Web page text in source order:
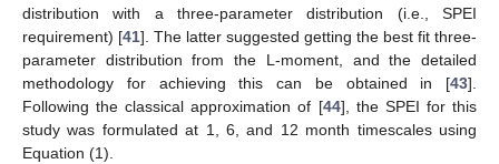
distribution with a three-parameter distribution (i.e., SPEI
requirement) [41]. The latter suggested getting the best fit three-
parameter distribution from the L-moment, and the detailed
methodology for achieving this can be obtained in [43].
Following the classical approximation of [44], the SPEI for this
study was formulated at 1, 6, and 12 month timescales using
Equation (1).